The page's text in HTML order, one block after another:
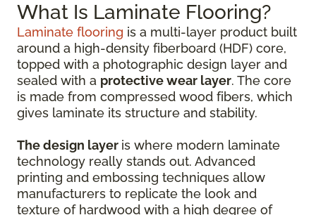
What Is Laminate Flooring?
Laminate flooring is a multi-layer product built
around a high-density fiberboard (HDF) core,
topped with a photographic design layer and
sealed with a protective wear layer. The core
is made from compressed wood fibers, which
gives laminate its structure and stability.
The design layer is where modern laminate
technology really stands out. Advanced
printing and embossing techniques allow
manufacturers to replicate the look and
texture of hardwood with a high degree of